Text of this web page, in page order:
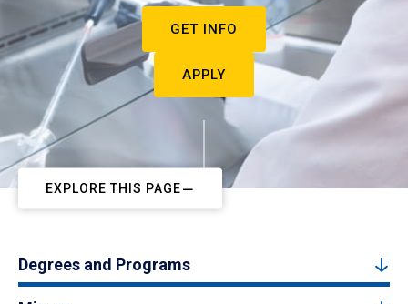
GET INFO
APPLY
EXPLORE THIS PAGE
Degrees and Programs